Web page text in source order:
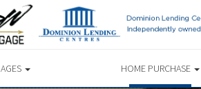
HOME PURCHASE